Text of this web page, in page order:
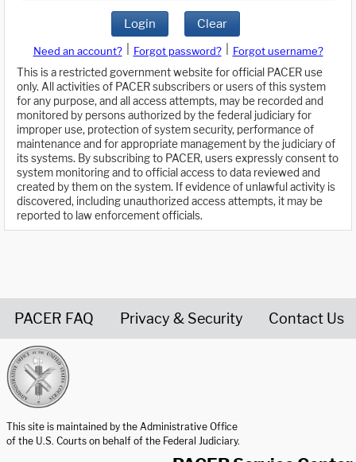
Login Clear
Need an account? Forgot password?
Forgot username?
This is a restricted government website for official PACER use
only. All activities of PACER subscribers or users of this system
for any purpose, and all access attempts, may be recorded and
monitored by persons authorized by the federal judiciary for
improper use, protection of system security, performance of
maintenance and for appropriate management by the judiciary of
its systems. By subscribing to PACER, users expressly consent to
system monitoring and to official access to data reviewed and
created by them on the system. If evidence of unlawful activity is
discovered, including unauthorized access attempts, it may be
reported to law enforcement officials.
PACER FAQ Privacy & Security Contact Us
This site is maintained by the Administrative Office
of the U.S. Courts on behalf of the Federal Judiciary.